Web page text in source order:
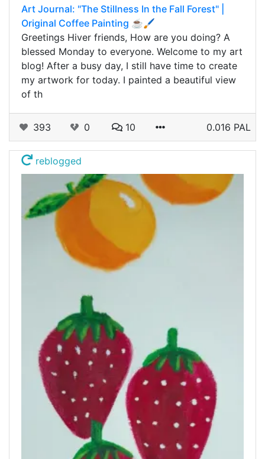
Art Journal: "The Stillness In the Fall Forest" |
Original Coffee Painting ☕🖌️
Greetings Hiver friends, How are you doing? A
blessed Monday to everyone. Welcome to my art
blog! After a busy day, I still have time to create
my artwork for today. I painted a beautiful view
of th
393 0 10 0.016 PAL
reblogged